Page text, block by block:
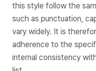
this style follow the
such as punctuation,
vary widely. It is
adherence to the
internal consistency